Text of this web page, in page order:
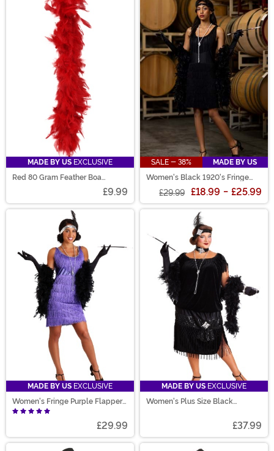
MADE BY US EXCLUSIVE
Red 80 Gram Feather Boa
£9.99
SALE - 38%
MADE BY US
Women's Black 1920's Fringe
£29.99 £18.99 - £25.99
MADE BY US EXCLUSIVE
Women's Fringe Purple Flapper
Costume
£29.99
MADE BY US EXCLUSIVE
Women's Plus Size Black
£37.99